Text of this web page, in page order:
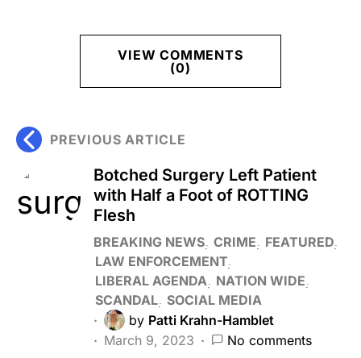
VIEW COMMENTS
(0)
PREVIOUS ARTICLE
Botched Surgery Left Patient
with Half a Foot of ROTTING
Flesh
BREAKING NEWS CRIME
FEATURED
LAW ENFORCEMENT
LIBERAL AGENDA
NATION WIDE
SCANDAL SOCIAL MEDIA
by Patti Krahn-Hamblet
March 9, 2023
No comments